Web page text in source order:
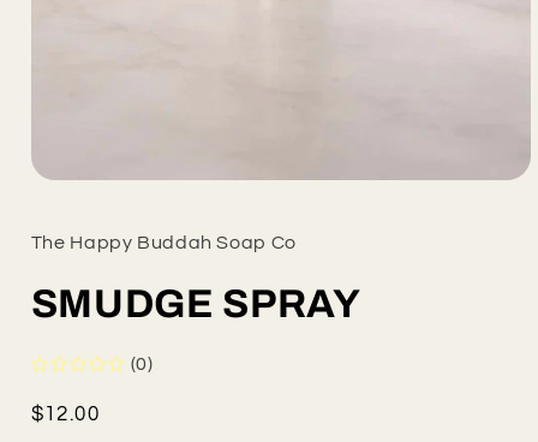
in
The Happy Buddah Soap Co
SMUDGE SPRAY
(0)
Regular
$12.00